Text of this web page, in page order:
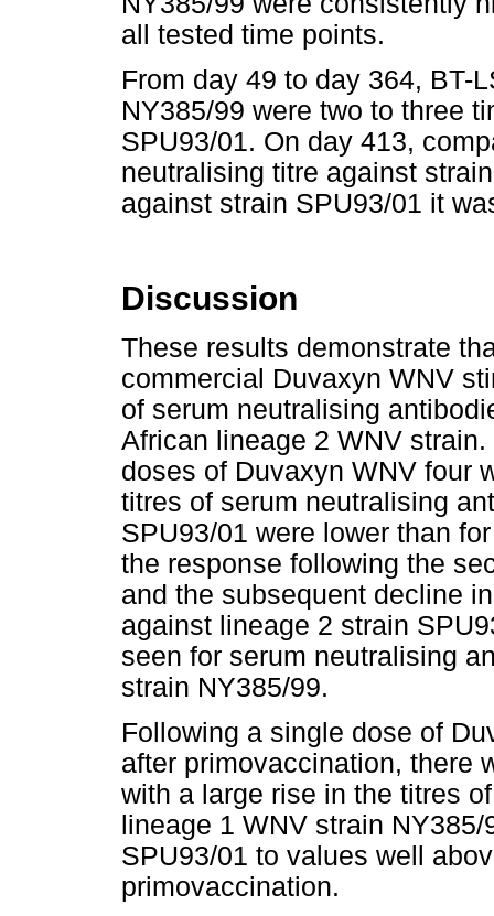
all tested time points.
From day 49 to day 364, BT-
NY385/99 were two to three
SPU93/01. On day 413,
neutralising titre against
against strain SPU93/01 it
Discussion
These results demonstrate
commercial Duvaxyn WNV
of serum neutralising
African lineage 2 WNV
doses of Duvaxyn WNV four
titres of serum neutralising
SPU93/01 were lower than
the response following the
and the subsequent decline
against lineage 2 strain
seen for serum neutralising
strain NY385/99.
Following a single dose of
after primovaccination, there
with a large rise in the titres
lineage 1 WNV strain
SPU93/01 to values well
primovaccination.